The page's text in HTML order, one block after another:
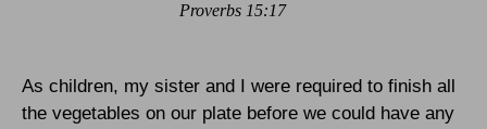
Proverbs 15:17
As children, my sister and I were required to finish all
the vegetables on our plate before we could have any